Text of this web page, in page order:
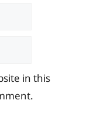
in this